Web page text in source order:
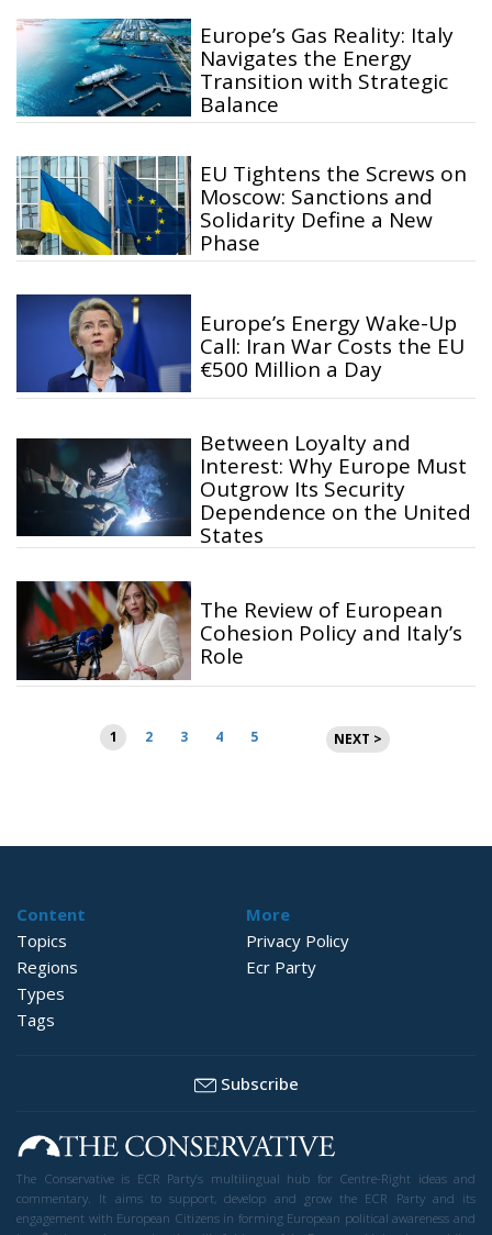
Europe’s Gas Reality: Italy
Navigates the Energy
Transition with Strategic
Balance
EU Tightens the Screws on
Moscow: Sanctions and
Solidarity Define a New
Phase
Europe’s Energy Wake-Up
Call: Iran War Costs the EU
€500 Million a Day
Between Loyalty and
Interest: Why Europe Must
Outgrow Its Security
Dependence on the United
States
The Review of European
Cohesion Policy and Italy’s
Role
Posts
pagination
1 2 3 4 5 NEXT >
Content
Topics
Regions
Types
Tags
More
Privacy Policy
Ecr Party
Subscribe
The Conservative is ECR Party’s multilingual hub for Centre-Right ideas and
commentary. It aims to support, develop and grow the ECR Party and its
engagement with European Citizens in forming European political awareness and